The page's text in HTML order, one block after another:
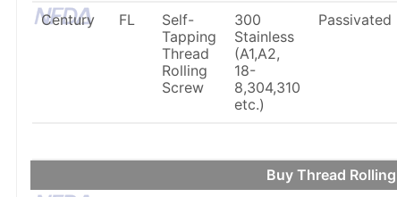
Century FL
Self-
Tapping
Thread
Rolling
Screw
300
Stainless
(A1,A2,
18-
8,304,310
etc.)
Passivated
Buy Thread